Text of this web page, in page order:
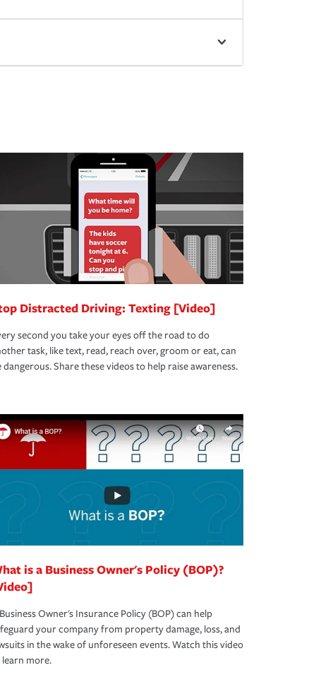
Distracted Driving: Texting [Video]
second you take your eyes off the road to do
task, like text, read, reach over, groom or eat, can
dangerous. Share these videos to help raise awareness.
is a Business Owner's Policy (BOP)?
Owner's Insurance Policy (BOP) can help
your company from property damage, loss, and
in the wake of unforeseen events. Watch this video
more.